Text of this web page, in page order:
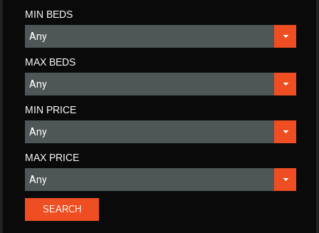
MIN BEDS
MAX BEDS
MIN PRICE
MAX PRICE